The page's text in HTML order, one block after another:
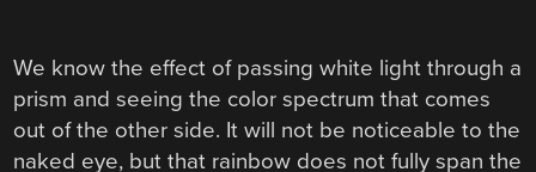
We know the effect of passing white light through a
prism and seeing the color spectrum that comes
out of the other side. It will not be noticeable to the
naked eye, but that rainbow does not fully span the